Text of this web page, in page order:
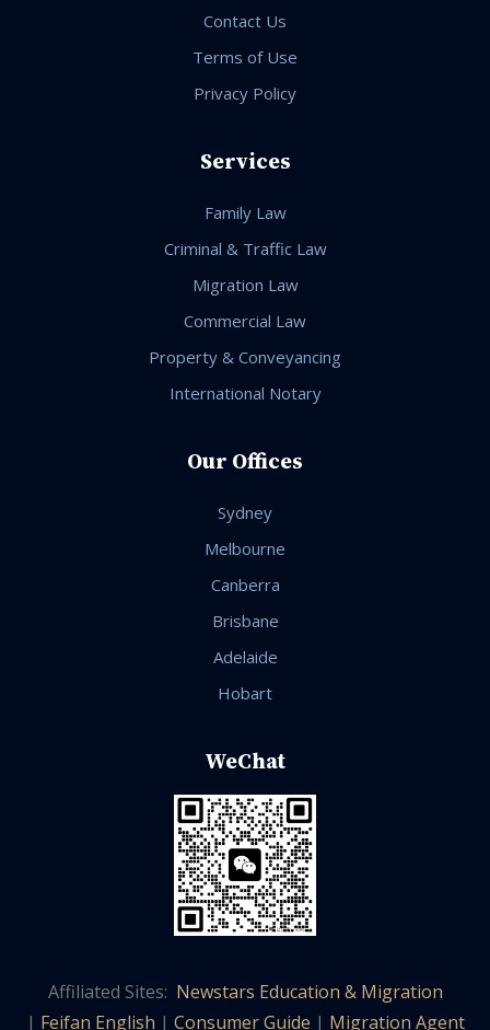
Contact Us
Terms of Use
Privacy Policy
Services
Family Law
Criminal & Traffic Law
Migration Law
Commercial Law
Property & Conveyancing
International Notary
Our Offices
Sydney
Melbourne
Canberra
Brisbane
Adelaide
Hobart
WeChat
Affiliated Sites: Newstars Education & Migration
| Feifan English | Consumer Guide | Migration Agent